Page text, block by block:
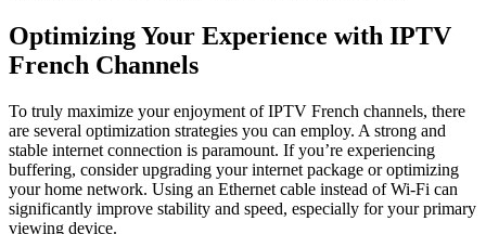
Optimizing Your Experience with IPTV
French Channels
To truly maximize your enjoyment of IPTV French channels, there
are several optimization strategies you can employ. A strong and
stable internet connection is paramount. If you’re experiencing
buffering, consider upgrading your internet package or optimizing
your home network. Using an Ethernet cable instead of Wi-Fi can
significantly improve stability and speed, especially for your primary
viewing device.